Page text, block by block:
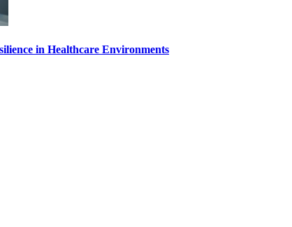
in Healthcare Environments